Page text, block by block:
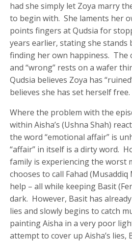
had she simply let Zoya marry
to begin with. She laments her
points fingers at Qudsia for
years earlier, stating she stands
finding her own happiness. The
and “wrong” rests on a wafer
Qudsia believes Zoya has
believes she has set herself free.
Where the problem with the
within Aisha’s (Ushna Shah)
the word “emotional affair” is
“affair” in itself is a dirty word.
family is experiencing the worst
chooses to call Fahad (Musaddiq
help – all while keeping Basit
dark. However, Basit has
lies and slowly begins to catch
painting Aisha in a very poor
attempt to cover up Aisha’s lies,